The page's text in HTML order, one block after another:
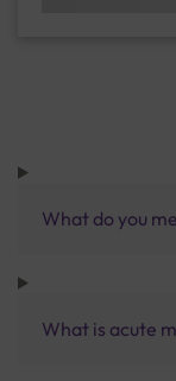
What do you
What is acute